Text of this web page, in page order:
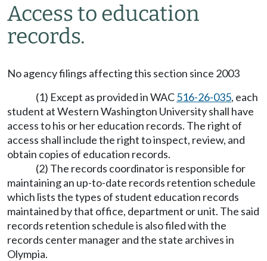
Access to education
records.
No agency filings affecting this section since 2003
(1) Except as provided in WAC516-26-035, each
student at Western Washington University shall have
access to his or her education records. The right of
access shall include the right to inspect, review, and
obtain copies of education records.
(2) The records coordinator is responsible for
maintaining an up-to-date records retention schedule
which lists the types of student education records
maintained by that office, department or unit. The said
records retention schedule is also filed with the
records center manager and the state archives in
Olympia.